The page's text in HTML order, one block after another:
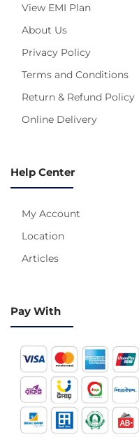
View EMI Plan
About Us
Privacy Policy
Terms and Conditions
Return & Refund Policy
Online Delivery
Help Center
My Account
Location
Articles
Pay With